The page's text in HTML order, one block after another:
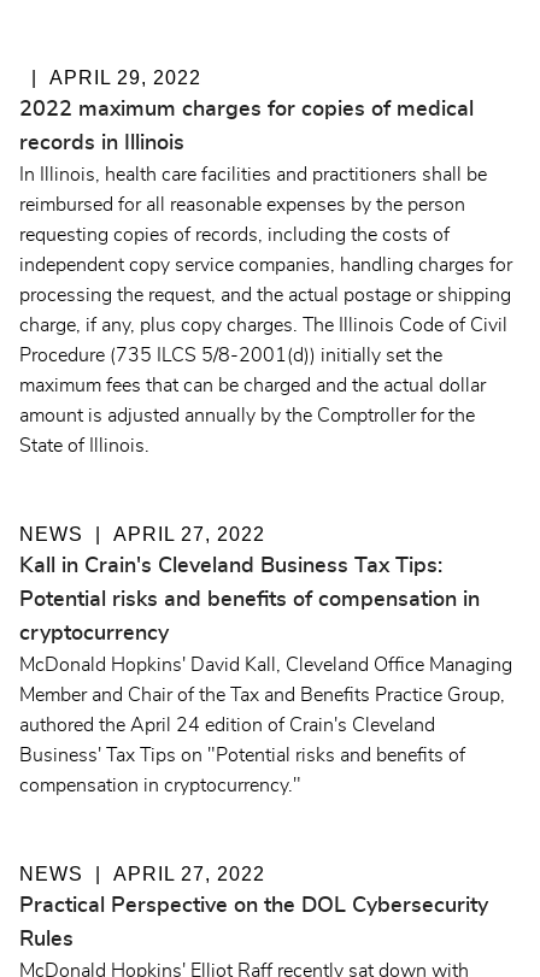
APRIL 29, 2022
2022 maximum charges for copies of medical
records in Illinois
In Illinois, health care facilities and practitioners shall be
reimbursed for all reasonable expenses by the person
requesting copies of records, including the costs of
independent copy service companies, handling charges for
processing the request, and the actual postage or shipping
charge, if any, plus copy charges. The
Illinois Code of Civil
Procedure (735 ILCS 5/8-2001(d)) initially set the
maximum fees that can be charged and the actual dollar
amount is adjusted annually by the Comptroller for the
State of Illinois.
NEWS APRIL 27, 2022
Kall in Crain's Cleveland Business Tax Tips:
Potential risks and benefits of compensation in
cryptocurrency
McDonald Hopkins' David Kall, Cleveland Office Managing
Member and Chair of the Tax and Benefits Practice Group,
authored the April 24 edition of Crain's Cleveland
Business' Tax Tips on "Potential risks and benefits of
compensation in cryptocurrency."
NEWS APRIL 27, 2022
Practical Perspective on the DOL Cybersecurity
Rules
McDonald Hopkins' Elliot Raff recently sat down with